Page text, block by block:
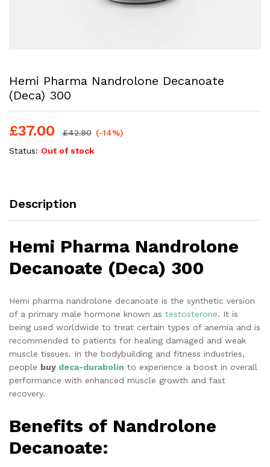
Hemi Pharma Nandrolone Decanoate
(Deca) 300
£37.00 £42.90 (-14%)
Status: Out of stock
Description
Hemi Pharma Nandrolone
Decanoate (Deca) 300
Hemi pharma nandrolone decanoate is the synthetic version
of a primary male hormone known as testosterone. It is
being used worldwide to treat certain types of anemia and is
recommended to patients for healing damaged and weak
muscle tissues. In the bodybuilding and fitness industries,
people buy deca-durabolin to experience a boost in overall
performance with enhanced muscle growth and fast
recovery.
Benefits of Nandrolone
Decanoate: